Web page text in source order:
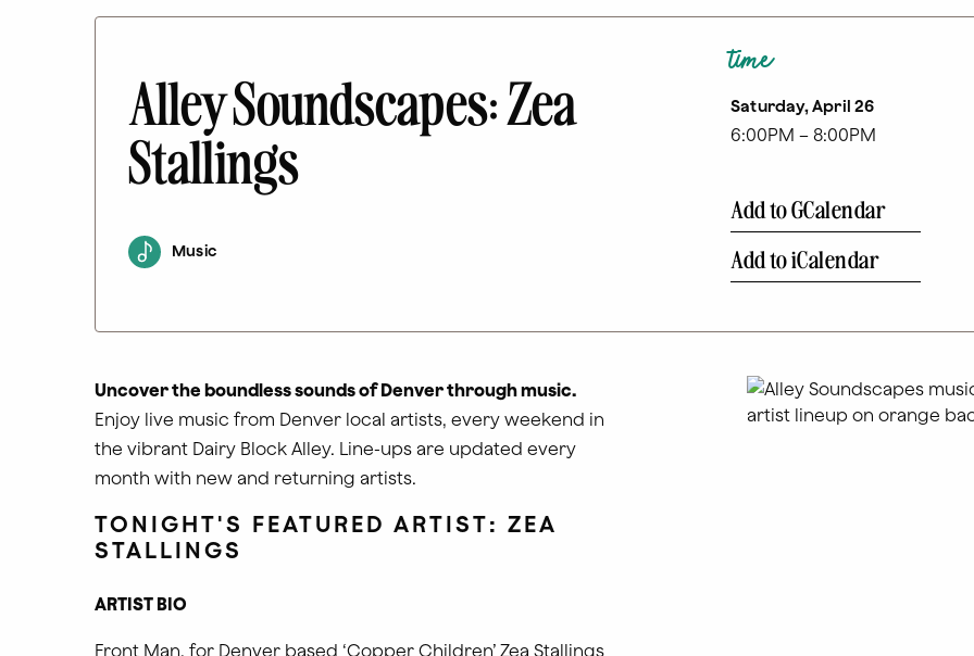
Alley Soundscapes: Zea
Stallings
Music
time
Saturday, April 26
6:00PM – 8:00PM
Add to GCalendar
Add to iCalendar
Uncover the boundless sounds of Denver through music.
Enjoy live music from Denver local artists, every weekend in
the vibrant Dairy Block Alley. Line-ups are updated every
month with new and returning artists.
TONIGHT'S FEATURED ARTIST: ZEA
STALLINGS
ARTIST BIO
Front Man, for Denver based ‘Copper Children’ Zea Stallings